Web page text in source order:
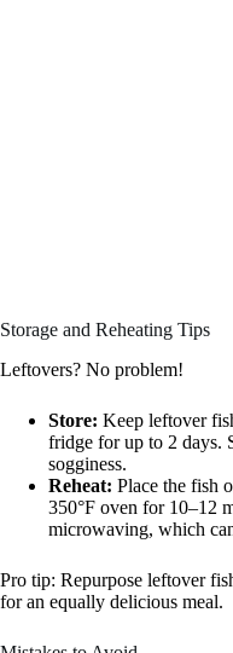
Storage and Reheating Tips
Leftovers? No problem!
Store: Keep leftover
fridge for up to 2 days.
sogginess.
Reheat: Place the fish
350°F oven for 10–12
microwaving, which
Pro tip: Repurpose leftover
for an equally delicious meal.